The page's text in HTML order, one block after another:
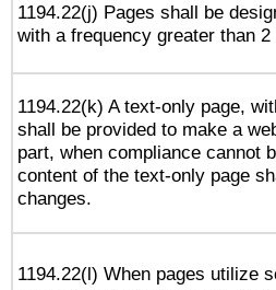
1194.22(j) Pages shall be
with a frequency greater than
1194.22(k) A text-only page,
shall be provided to make a
part, when compliance cannot
content of the text-only page
changes.
1194.22(l) When pages utilize